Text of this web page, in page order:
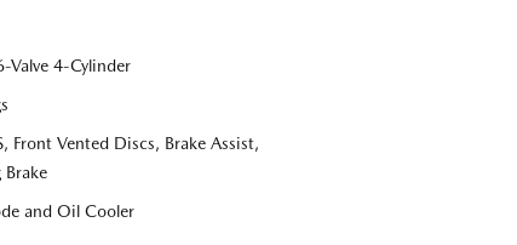
Valve 4-Cylinder
Vented Discs, Brake Assist,
and Oil Cooler